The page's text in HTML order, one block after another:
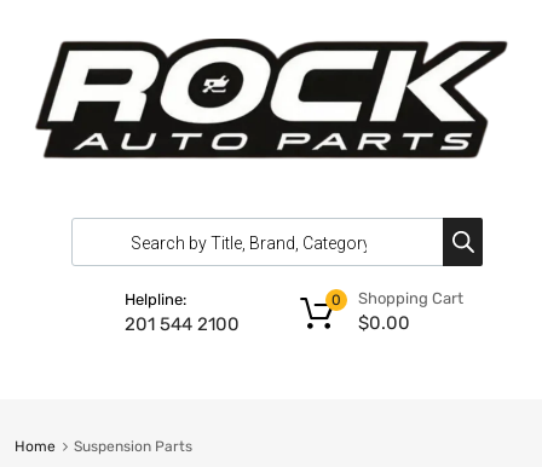
Helpline:
201 544 2100
Shopping Cart
$0.00
0
Home Suspension Parts